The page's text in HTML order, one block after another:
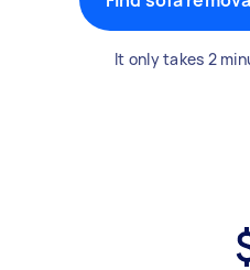
It only takes 2